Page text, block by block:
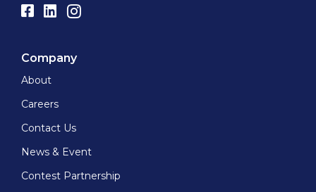
Company
About
Careers
Contact Us
News & Event
Contest Partnership